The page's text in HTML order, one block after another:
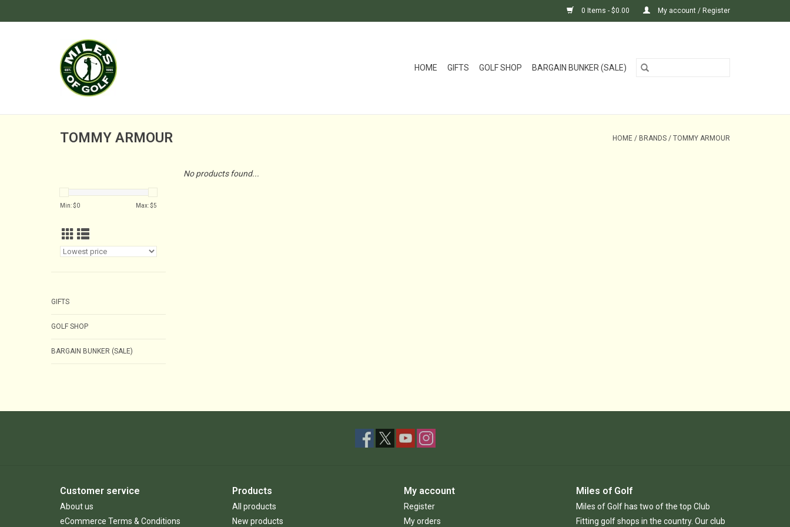
0 Items - $0.00 My account / Register
HOME GIFTS GOLF SHOP BARGAIN BUNKER (SALE)
TOMMY ARMOUR HOME / BRANDS / TOMMY ARMOUR
Min: $0 Max: $5
GIFTS
GOLF SHOP
BARGAIN BUNKER (SALE)
No products found...
Customer service
About us
eCommerce Terms & Conditions
Products
All products
New products
My account
Register
My orders
Miles of Golf
Miles of Golf has two of the top Club
Fitting golf shops in the country. Our club